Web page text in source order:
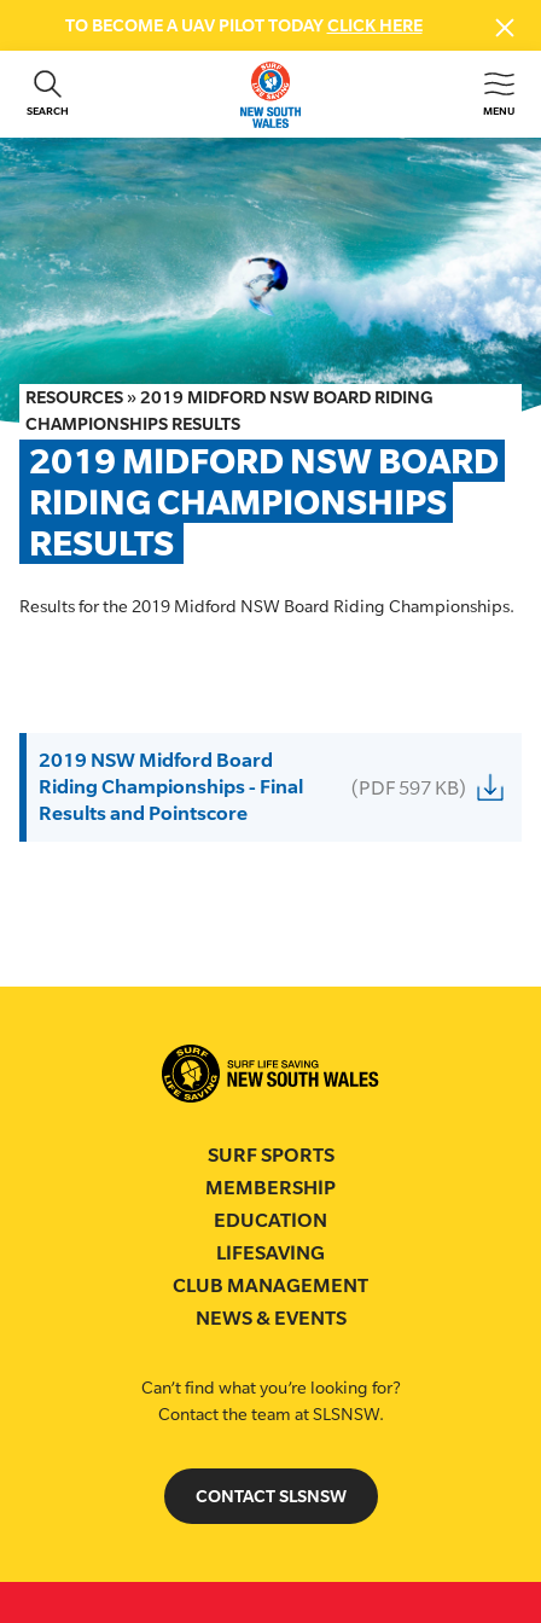
TO BECOME A UAV PILOT TODAYCLICK HERE
SEARCH MENU
ABOUT US
GET INVOLVED
BEACH SAFETY
NEWS & EVENTS
FIRST AID COURSES
SHOP
FAQS
MEMBER HUB
RESOURCES »2019 MIDFORD NSW BOARD RIDING
CHAMPIONSHIPS RESULTS
2019 MIDFORD NSW BOARD
RIDING CHAMPIONSHIPS
RESULTS
Results for the 2019 Midford NSW Board Riding Championships.
2019 NSW Midford Board
Riding Championships - Final
Results and Pointscore
(PDF 597 KB)
SURF SPORTS
MEMBERSHIP
EDUCATION
LIFESAVING
CLUB MANAGEMENT
NEWS & EVENTS
Can’t find what you’re looking for?
Contact the team at SLSNSW.
CONTACT SLSNSW